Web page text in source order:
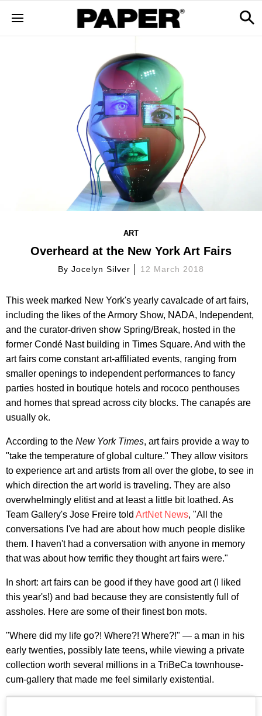
ART
Overheard at the New York Art Fairs
ByJocelyn Silver 12 March 2018
This week marked New York's yearly cavalcade of art fairs,
including the likes of the Armory Show, NADA, Independent,
and the curator-driven show Spring/Break, hosted in the
former Condé Nast building in Times Square. And with the
art fairs come constant art-affiliated events, ranging from
smaller openings to independent performances to fancy
parties hosted in boutique hotels and rococo penthouses
and homes that spread across city blocks. The canapés are
usually ok.
According to the New York Times, art fairs provide a way to
"take the temperature of global culture." They allow visitors
to experience art and artists from all over the globe, to see in
which direction the art world is traveling. They are also
overwhelmingly elitist and at least a little bit loathed. As
Team Gallery's Jose Freire told ArtNet News, "All the
conversations I've had are about how much people dislike
them. I haven't had a conversation with anyone in memory
that was about how terrific they thought art fairs were."
In short: art fairs can be good if they have good art (I liked
this year's!) and bad because they are consistently full of
assholes. Here are some of their finest bon mots.
"Where did my life go?! Where?! Where?!" — a man in his
early twenties, possibly late teens, while viewing a private
collection worth several millions in a TriBeCa townhouse-
cum-gallery that made me feel similarly existential.